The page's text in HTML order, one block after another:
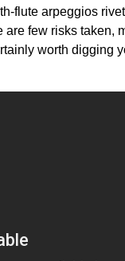
flute arpeggios
few risks taken,
worth digging